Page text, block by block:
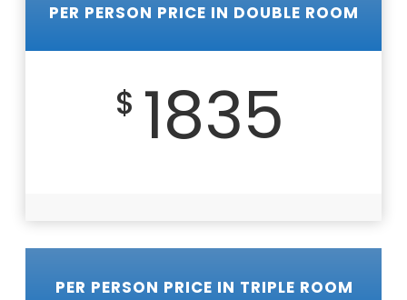
PER PERSON PRICE IN DOUBLE ROOM
$ 1835
PER PERSON PRICE IN TRIPLE ROOM